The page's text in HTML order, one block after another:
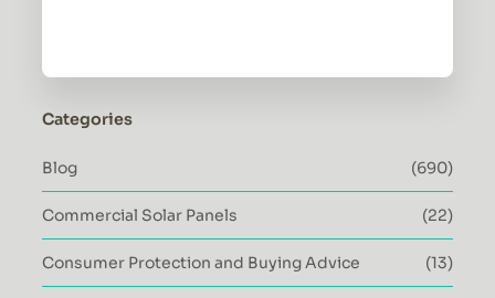
Categories
Blog (690)
Commercial Solar Panels (22)
Consumer Protection and Buying Advice (13)